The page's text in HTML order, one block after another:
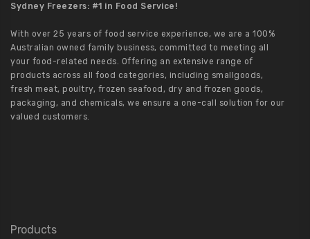
Sydney Freezers: #1 in Food Service!
With over 25 years of food service experience, we are a 100%
Australian owned family business, committed to meeting all
your food-related needs. Offering an extensive range of
products across all food categories, including smallgoods,
fresh meat, poultry, frozen seafood, dry and frozen goods,
packaging, and chemicals, we ensure a one-call solution for our
valued customers.
Products